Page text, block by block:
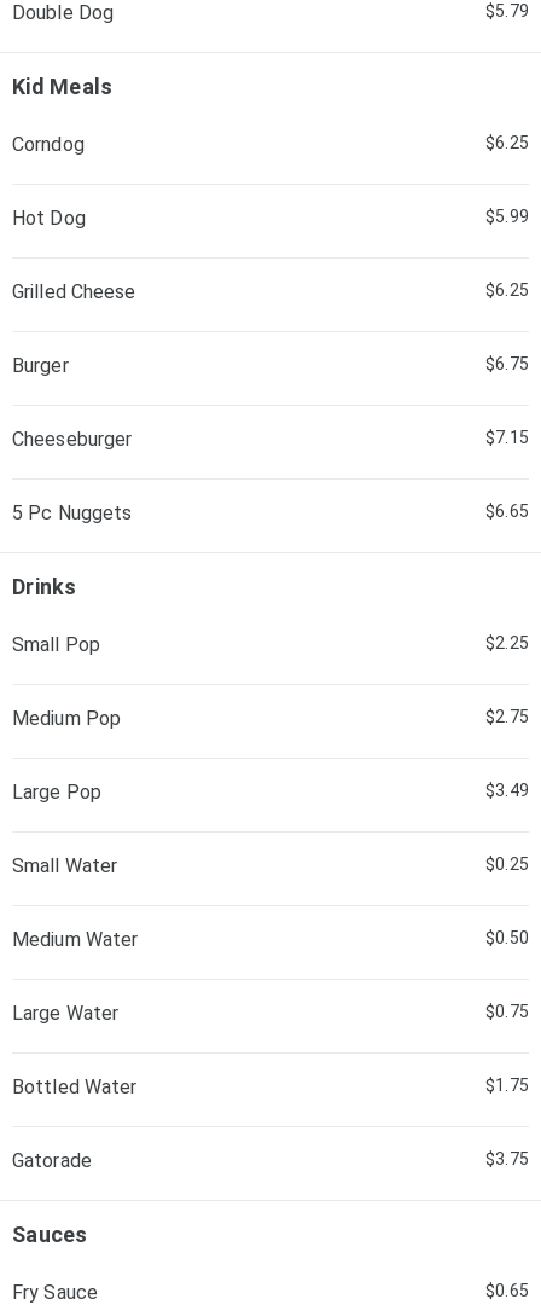
Double Dog $5.79
Kid Meals
Corndog $6.25
Hot Dog $5.99
Grilled Cheese $6.25
Burger $6.75
Cheeseburger $7.15
5 Pc Nuggets $6.65
Drinks
Small Pop $2.25
Medium Pop $2.75
Large Pop $3.49
Small Water $0.25
Medium Water $0.50
Large Water $0.75
Bottled Water $1.75
Gatorade $3.75
Sauces
Fry Sauce $0.65